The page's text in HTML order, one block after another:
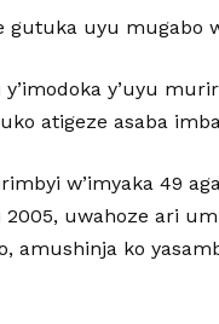
gutuka uyu mugabo
y’uyu
atigeze asaba
w’imyaka 49
uwahoze ari
amushinja ko